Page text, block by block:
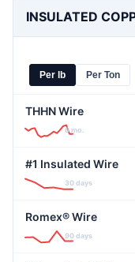
INSULATED
Per lb Per Ton
THHN Wire
6 mo.
#1 Insulated Wire
30 days
Romex® Wire
90 days